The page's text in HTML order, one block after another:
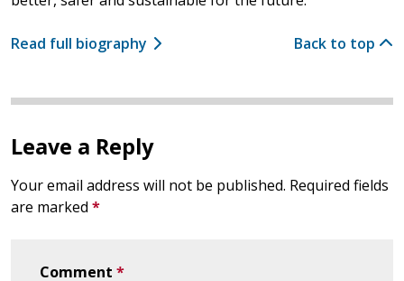
Read full biography Back to top
Leave a Reply
Your email address will not be published. Required fields
are marked *
Comment *